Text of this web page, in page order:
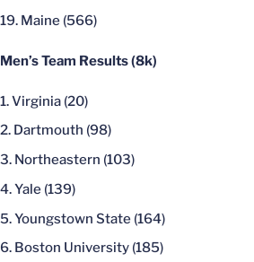
Maine (566)
Men’s Team Results (8k)
Virginia (20)
Dartmouth (98)
Northeastern (103)
Yale (139)
Youngstown State (164)
Boston University (185)